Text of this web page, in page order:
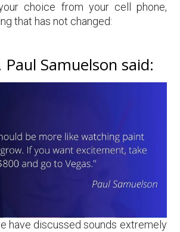
choice from your cell phone,
that has not changed:
Samuelson said:
have discussed sounds extremely